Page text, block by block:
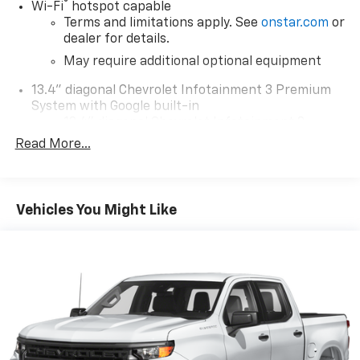
Wi-Fi®
hotspot capable
Terms and limitations apply. See onstar.com or
dealer for details.
May require additional optional equipment
13.4" diagonal Chevrolet Infotainment 3 Premium
System with Google built-in
Premium System with Google built-in,
select phones
Wireless Android Auto capability for
compatible phones 4
Customize and manage entertainment and
vehicle feature settings through the 13.4"
diagonal touch-screen display
Read More...
Vehicles You Might Like